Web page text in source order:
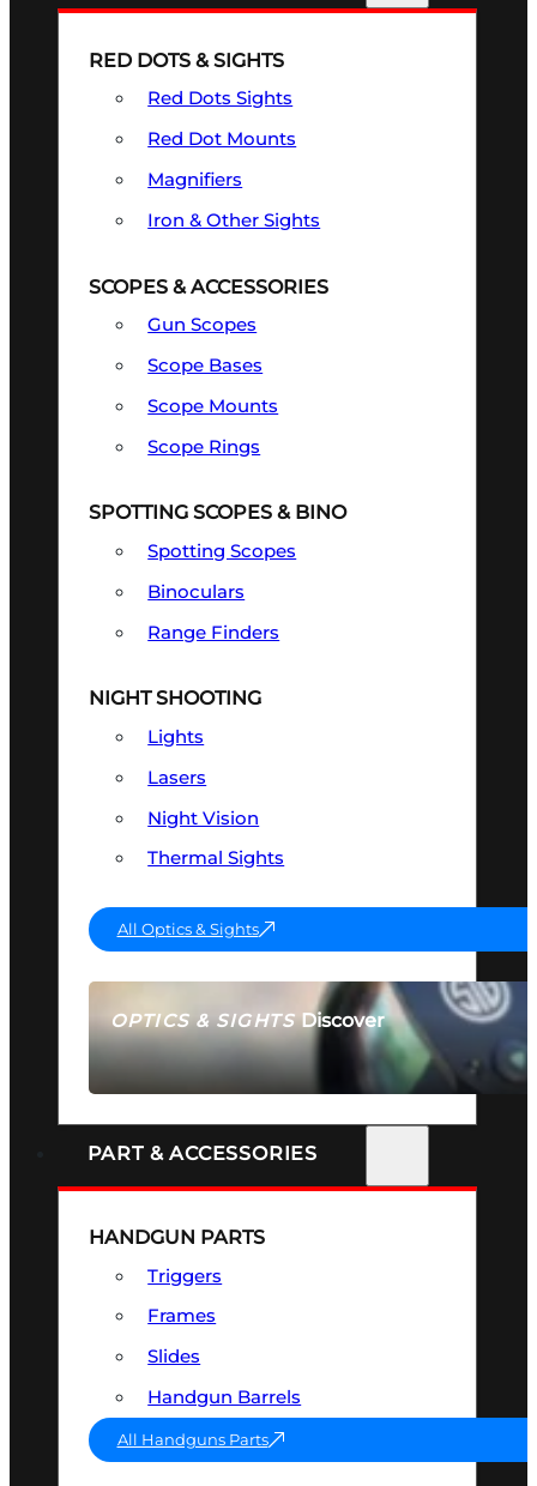
OPTICS & SIGHTSDiscover
SEE ALL OPTICS & SIGHTS
RED DOTS & SIGHTS
Red Dots Sights
Red Dot Mounts
Magnifiers
Iron & Other Sights
SCOPES & ACCESSORIES
Gun Scopes
Scope Bases
Scope Mounts
Scope Rings
SPOTTING SCOPES & BINO
Spotting Scopes
Binoculars
Range Finders
NIGHT SHOOTING
Lights
Lasers
Night Vision
Thermal Sights
All Optics & Sights
PART & ACCESSORIES
HANDGUN PARTS
Triggers
Frames
Slides
Handgun Barrels
All Handguns Parts